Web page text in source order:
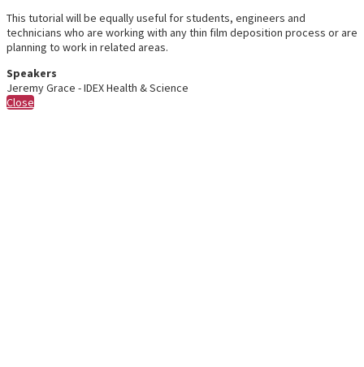
This tutorial will be equally useful for students, engineers and
technicians who are working with any thin film deposition process or are
planning to work in related areas.
Speakers
Jeremy Grace - IDEX Health & Science
Close